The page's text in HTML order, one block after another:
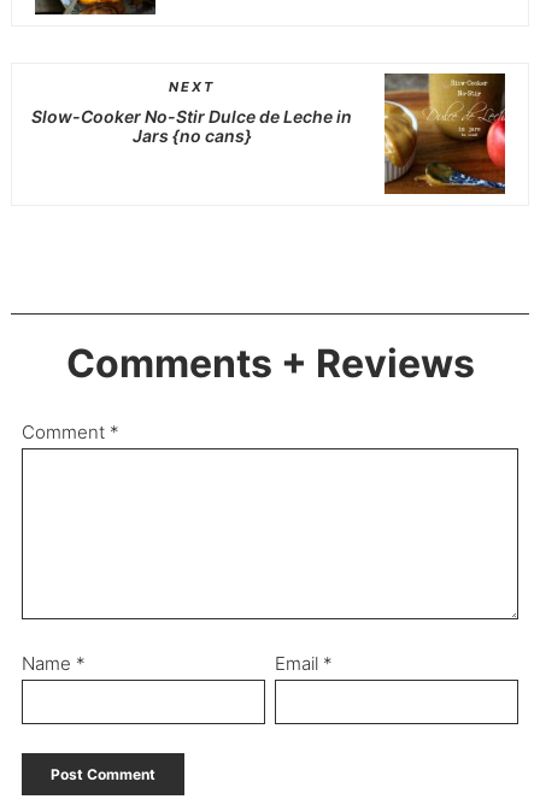
NEXT
Slow-Cooker No-Stir Dulce de Leche in
Jars {no cans}
Comments + Reviews
Comment *
Name * Email *